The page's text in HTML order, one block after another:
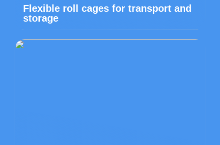
Flexible roll cages for transport and
storage